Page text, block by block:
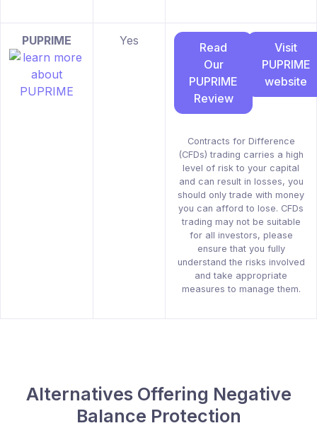
PUPRIME Yes
Read
Our
PUPRIME
Review
Visit
PUPRIME
website
Contracts for Difference
(CFDs) trading carries a high
level of risk to your capital
and can result in losses, you
should only trade with money
you can afford to lose. CFDs
trading may not be suitable
for all investors, please
ensure that you fully
understand the risks involved
and take appropriate
measures to manage them.
Alternatives Offering Negative
Balance Protection